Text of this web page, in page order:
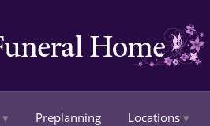
Preplanning Locations